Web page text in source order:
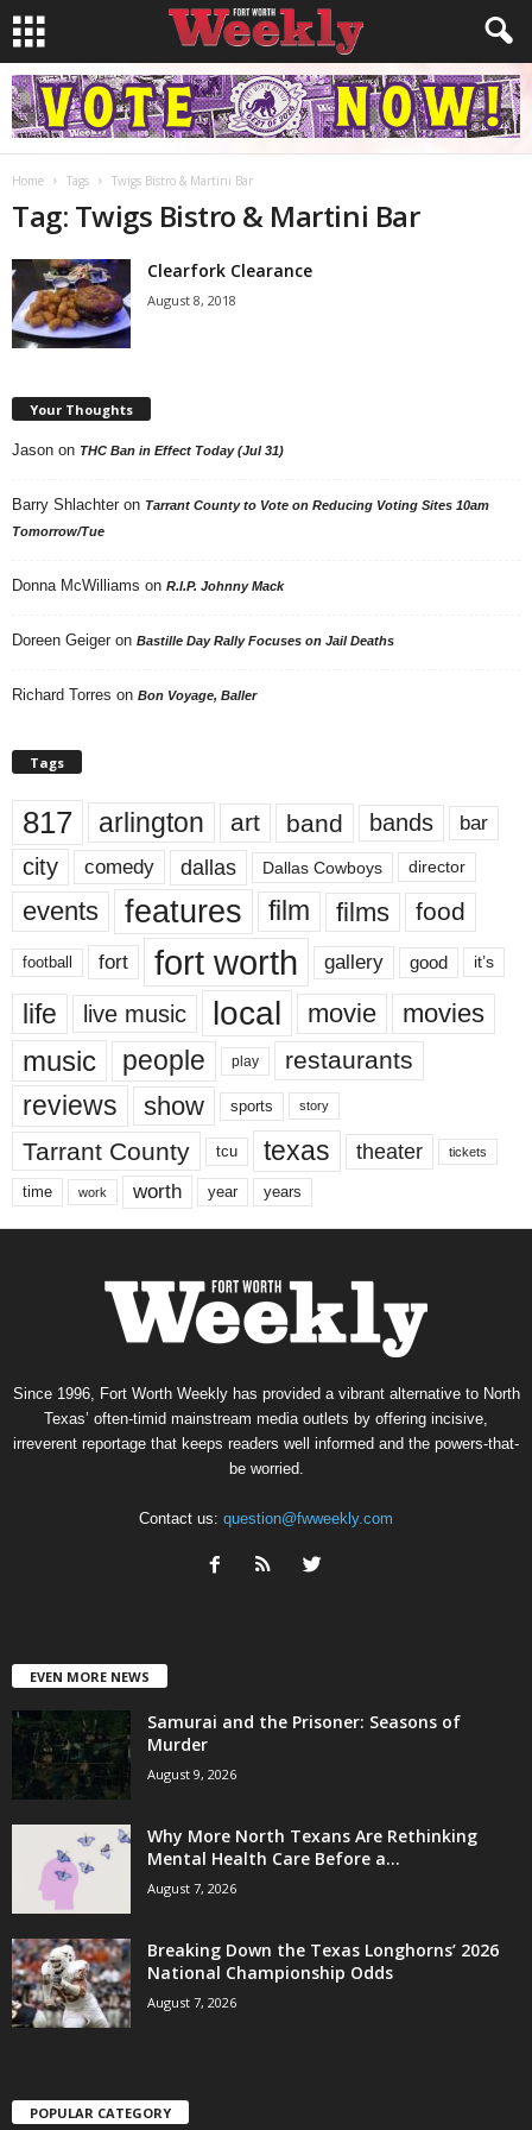
Home Tags Twigs Bistro & Martini Bar
Tag: Twigs Bistro & Martini Bar
Clearfork Clearance
August 8, 2018
Your Thoughts
Jason on THC Ban in Effect Today (Jul 31)
Barry Shlachter on Tarrant County to Vote on Reducing Voting Sites 10am
Tomorrow/Tue
Donna McWilliams on R.I.P. Johnny Mack
Doreen Geiger on Bastille Day Rally Focuses on Jail Deaths
Richard Torres on Bon Voyage, Baller
Tags
817 arlington art band bands bar
city comedy dallas Dallas Cowboys director
events features film films food
football fort fort worth gallery good it’s
life live music local movie movies
music people play restaurants
reviews show sports story
Tarrant County tcu texas theater tickets
time work worth year years
Since 1996, Fort Worth Weekly has provided a vibrant alternative to North
Texas’ often-timid mainstream media outlets by offering incisive,
irreverent reportage that keeps readers well informed and the powers-that-
be worried.
Contact us: question@fwweekly.com
EVEN MORE NEWS
Samurai and the Prisoner: Seasons of
Murder
August 9, 2026
Why More North Texans Are Rethinking
Mental Health Care Before a...
August 7, 2026
Breaking Down the Texas Longhorns’ 2026
National Championship Odds
August 7, 2026
POPULAR CATEGORY